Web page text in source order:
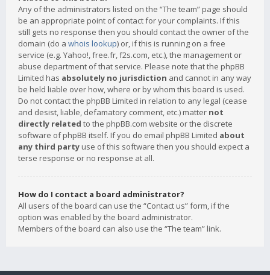
Any of the administrators listed on the “The team” page should
be an appropriate point of contact for your complaints. If this
still gets no response then you should contact the owner of the
domain (do a whois lookup) or, if this is running on a free
service (e.g. Yahoo!, free.fr, f2s.com, etc.), the management or
abuse department of that service. Please note that the phpBB
Limited has absolutely no jurisdiction and cannot in any way
be held liable over how, where or by whom this board is used.
Do not contact the phpBB Limited in relation to any legal (cease
and desist, liable, defamatory comment, etc.) matter not
directly related to the phpBB.com website or the discrete
software of phpBB itself. If you do email phpBB Limited about
any third party use of this software then you should expect a
terse response or no response at all.
How do I contact a board administrator?
All users of the board can use the “Contact us” form, if the
option was enabled by the board administrator.
Members of the board can also use the “The team” link.